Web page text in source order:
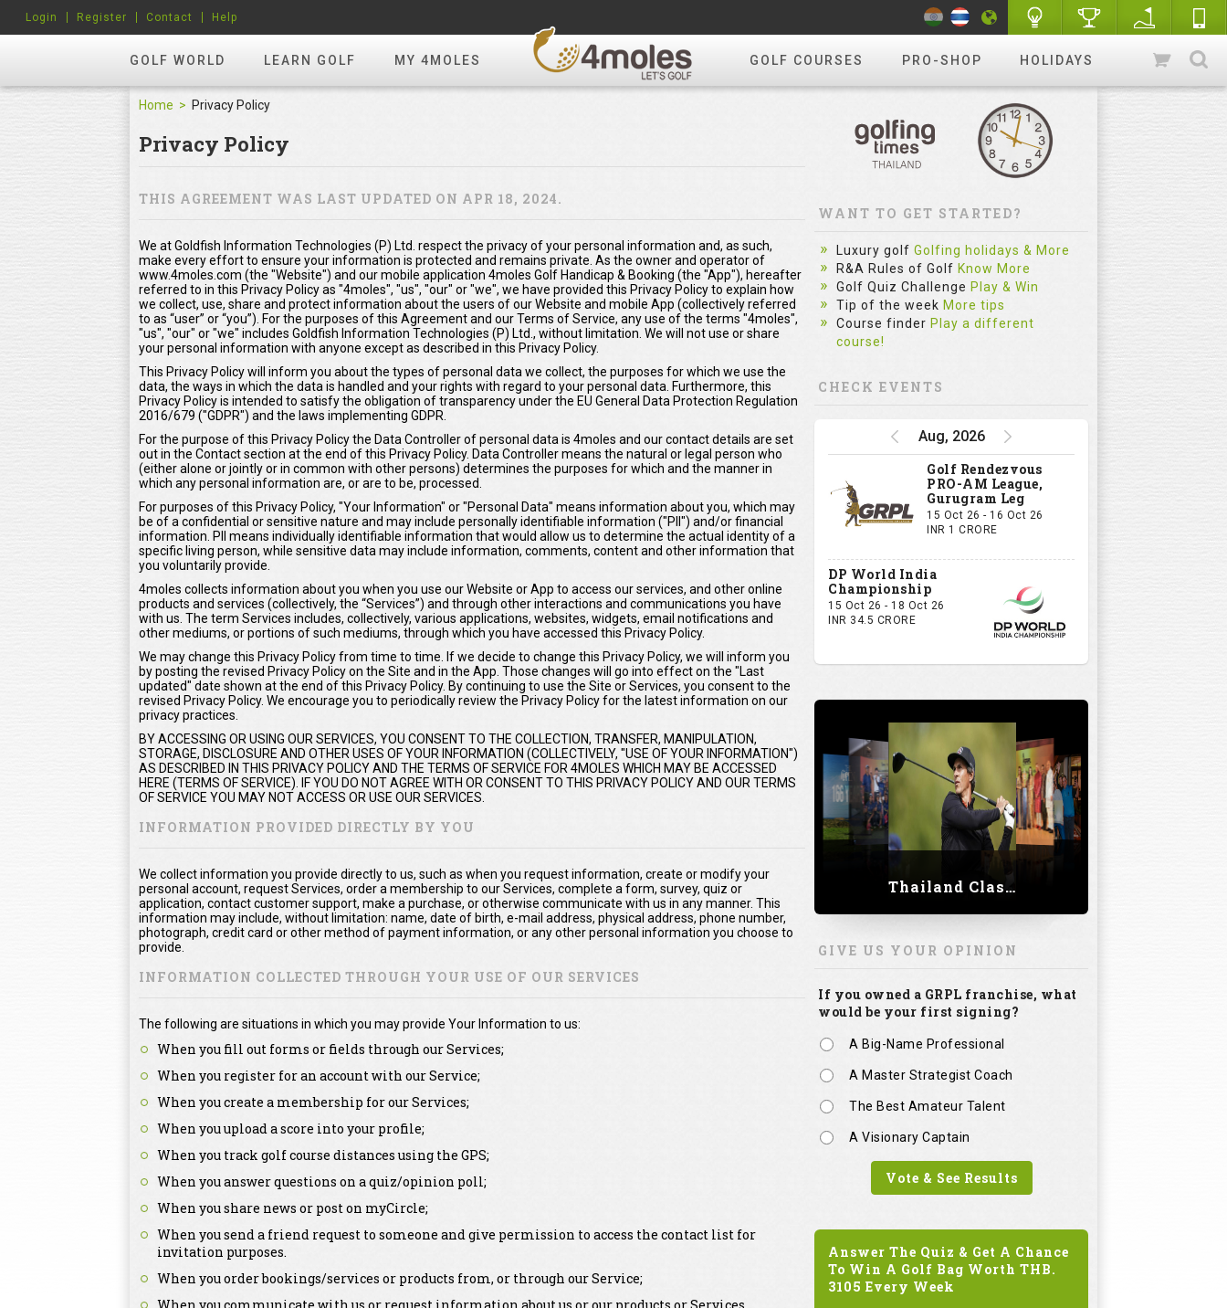
GOLF WORLD LEARN GOLF MY 4MOLES GOLF COURSES PRO-SHOP HOLIDAYS
Login Register Contact Help
Home Privacy Policy
Privacy Policy
THIS AGREEMENT WAS LAST UPDATED ON APR 18, 2024.
We at Goldfish Information Technologies (P) Ltd. respect the privacy of your personal information and, as such,
make every effort to ensure your information is protected and remains private. As the owner and operator of
www.4moles.com (the "Website") and our mobile application 4moles Golf Handicap & Booking (the "App"), hereafter
referred to in this Privacy Policy as "4moles", "us", "our" or "we", we have provided this Privacy Policy to explain how
we collect, use, share and protect information about the users of our Website and mobile App (collectively referred
to as “user” or “you”). For the purposes of this Agreement and our Terms of Service, any use of the terms "4moles",
"us", "our" or "we" includes Goldfish Information Technologies (P) Ltd., without limitation. We will not use or share
your personal information with anyone except as described in this Privacy Policy.
This Privacy Policy will inform you about the types of personal data we collect, the purposes for which we use the
data, the ways in which the data is handled and your rights with regard to your personal data. Furthermore, this
Privacy Policy is intended to satisfy the obligation of transparency under the EU General Data Protection Regulation
2016/679 ("GDPR") and the laws implementing GDPR.
For the purpose of this Privacy Policy the Data Controller of personal data is 4moles and our contact details are set
out in the Contact section at the end of this Privacy Policy. Data Controller means the natural or legal person who
(either alone or jointly or in common with other persons) determines the purposes for which and the manner in
which any personal information are, or are to be, processed.
For purposes of this Privacy Policy, "Your Information" or "Personal Data" means information about you, which may
be of a confidential or sensitive nature and may include personally identifiable information ("PII") and/or financial
information. PII means individually identifiable information that would allow us to determine the actual identity of a
specific living person, while sensitive data may include information, comments, content and other information that
you voluntarily provide.
4moles collects information about you when you use our Website or App to access our services, and other online
products and services (collectively, the “Services”) and through other interactions and communications you have
with us. The term Services includes, collectively, various applications, websites, widgets, email notifications and
other mediums, or portions of such mediums, through which you have accessed this Privacy Policy.
We may change this Privacy Policy from time to time. If we decide to change this Privacy Policy, we will inform you
by posting the revised Privacy Policy on the Site and in the App. Those changes will go into effect on the "Last
updated" date shown at the end of this Privacy Policy. By continuing to use the Site or Services, you consent to the
revised Privacy Policy. We encourage you to periodically review the Privacy Policy for the latest information on our
privacy practices.
BY ACCESSING OR USING OUR SERVICES, YOU CONSENT TO THE COLLECTION, TRANSFER, MANIPULATION,
STORAGE, DISCLOSURE AND OTHER USES OF YOUR INFORMATION (COLLECTIVELY, "USE OF YOUR INFORMATION")
AS DESCRIBED IN THIS PRIVACY POLICY AND THE TERMS OF SERVICE FOR 4MOLES WHICH MAY BE ACCESSED
HERE (TERMS OF SERVICE). IF YOU DO NOT AGREE WITH OR CONSENT TO THIS PRIVACY POLICY AND OUR TERMS
OF SERVICE YOU MAY NOT ACCESS OR USE OUR SERVICES.
INFORMATION PROVIDED DIRECTLY BY YOU
We collect information you provide directly to us, such as when you request information, create or modify your
personal account, request Services, order a membership to our Services, complete a form, survey, quiz or
application, contact customer support, make a purchase, or otherwise communicate with us in any manner. This
information may include, without limitation: name, date of birth, e-mail address, physical address, phone number,
photograph, credit card or other method of payment information, or any other personal information you choose to
provide.
INFORMATION COLLECTED THROUGH YOUR USE OF OUR SERVICES
The following are situations in which you may provide Your Information to us:
When you fill out forms or fields through our Services;
When you register for an account with our Service;
When you create a membership for our Services;
When you upload a score into your profile;
When you track golf course distances using the GPS;
When you answer questions on a quiz/opinion poll;
When you share news or post on myCircle;
When you send a friend request to someone and give permission to access the contact list for
invitation purposes.
When you order bookings/services or products from, or through our Service;
WANT TO GET STARTED?
Luxury golf Golfing holidays & More
R&A Rules of Golf Know More
Golf Quiz Challenge Play & Win
Tip of the week More tips
Course finder Play a different
course!
CHECK EVENTS
Aug, 2026
Golf Rendezvous
PRO-AM League,
Gurugram Leg
15 Oct 26 - 16 Oct 26
INR 1 CRORE
DP World India
Championship
15 Oct 26 - 18 Oct 26
INR 34.5 CRORE
Thailand Classic 2023
GIVE US YOUR OPINION
If you owned a GRPL franchise, what
would be your first signing?
A Big-Name Professional
A Master Strategist Coach
The Best Amateur Talent
A Visionary Captain
Vote & See Results
Answer The Quiz & Get A Chance
To Win A Golf Bag Worth THB.
3105 Every Week